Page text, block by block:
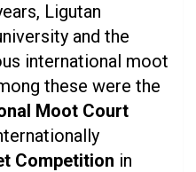
Ligutan
and the
international moot
these were the
Moot Court
Competition in